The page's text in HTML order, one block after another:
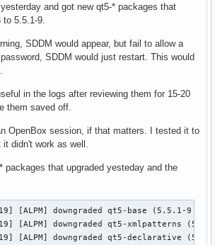
and got new qt5-* packages that
5.5.1-9.
SDDM would appear, but fail to allow a
SDDM would just restart. This would
in the logs after reviewing them for 15-20
them saved off.
OpenBox session, if that matters. I tested it to
didn't work as well.
* packages that upgraded yesteday and the
[ALPM] downgraded qt5-base (5.5.1-9 ->
[ALPM] downgraded qt5-xmlpatterns
[ALPM] downgraded qt5-declarative